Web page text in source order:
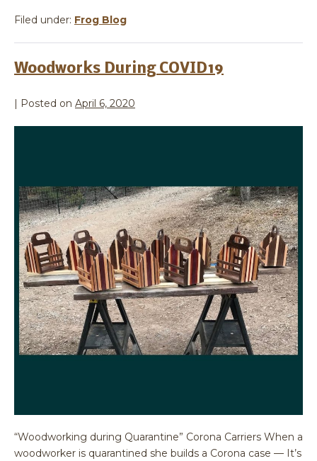
Filed under: Frog Blog
Woodworks During COVID19
| Posted on April 6, 2020
“Woodworking during Quarantine” Corona Carriers When a
woodworker is quarantined she builds a Corona case — It’s